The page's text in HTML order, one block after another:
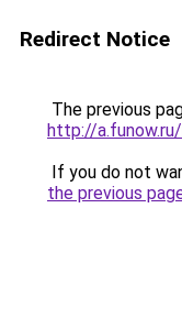
Redirect Notice
The previous
http://
If you do not
the previous